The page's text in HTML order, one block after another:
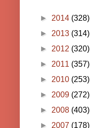
► 2014 (328)
► 2013 (314)
► 2012 (320)
► 2011 (357)
► 2010 (253)
► 2009 (272)
► 2008 (403)
► 2007 (178)